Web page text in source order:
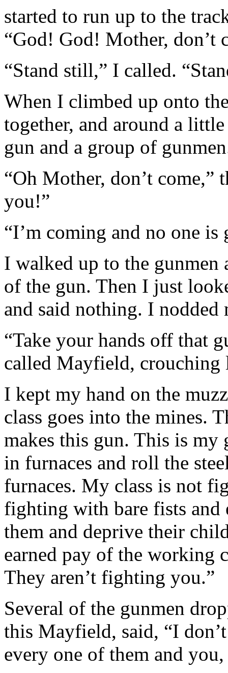
started to run up to the
“God! God! Mother, don’t
“Stand still,” I called.
When I climbed up onto
together, and around a
gun and a group of
“Oh Mother, don’t come,”
you!”
“I’m coming and no one
I walked up to the gunmen
of the gun. Then I just
and said nothing. I nodded
“Take your hands off that
called Mayfield, crouching
I kept my hand on the
class goes into the mines.
makes this gun. This is my
in furnaces and roll the
furnaces. My class is not
fighting with bare fists and
them and deprive their
earned pay of the working
They aren’t fighting you.”
Several of the gunmen
this Mayfield, said, “I
every one of them and